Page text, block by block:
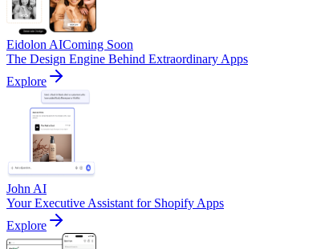
Eidolon AIComing Soon
The Design Engine Behind Extraordinary Apps
Explore
John AI
Your Executive Assistant for Shopify Apps
Explore